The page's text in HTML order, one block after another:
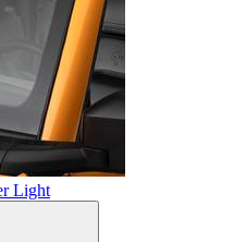
Light